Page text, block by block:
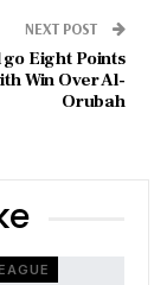
NEXT POST
Eight Points
Win Over Al-
Orubah